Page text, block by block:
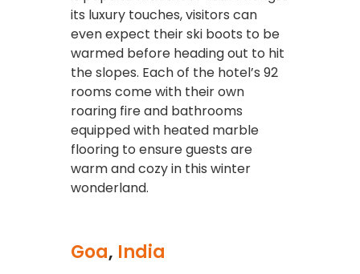
its luxury touches, visitors can
even expect their ski boots to be
warmed before heading out to hit
the slopes. Each of the hotel’s 92
rooms come with their own
roaring fire and bathrooms
equipped with heated marble
flooring to ensure guests are
warm and cozy in this winter
wonderland.
Goa, India